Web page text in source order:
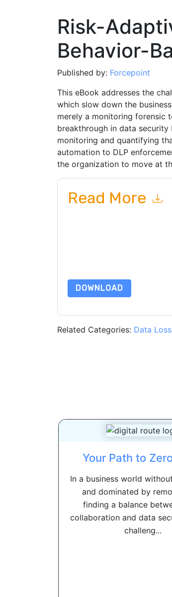
Risk-
Behavior-
Published by: Forcepoint
This eBook addresses the
which slow down the
merely a monitoring forensic
breakthrough in data
monitoring and quantifying
automation to DLP
the organization to move at
Read More
DOWNLOAD
Related Categories: Data
Your Path to
In a business world
and dominated by
finding a balance
collaboration and data
challeng...